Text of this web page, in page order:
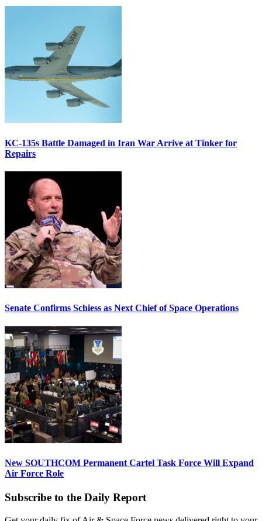
KC-135s Battle Damaged in Iran War Arrive at Tinker for
Repairs
Senate Confirms Schiess as Next Chief of Space Operations
New SOUTHCOM Permanent Cartel Task Force Will Expand
Air Force Role
Subscribe to the Daily Report